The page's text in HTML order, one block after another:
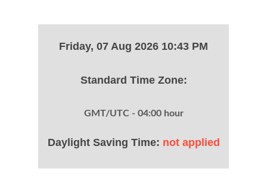
Friday, 07 Aug 2026 10:43 PM
Standard Time Zone:
GMT/UTC - 04:00 hour
Daylight Saving Time: not applied